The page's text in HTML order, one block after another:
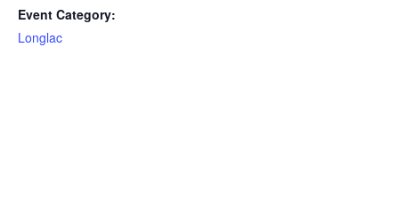
Event Category:
Longlac